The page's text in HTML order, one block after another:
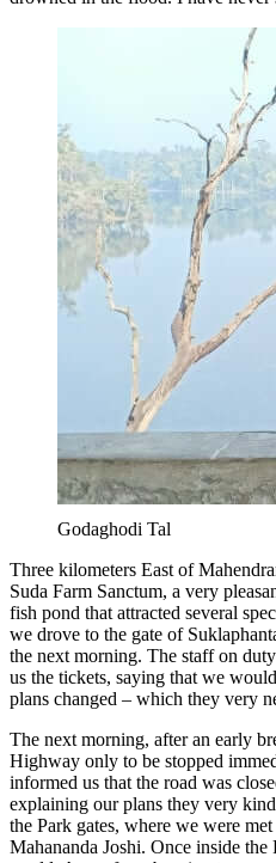
Godaghodi Tal
Three kilometers East of
Suda Farm Sanctum, a very
fish pond that attracted several
we drove to the gate of
the next morning. The staff on
us the tickets, saying that we
plans changed – which they very
The next morning, after an early
Highway only to be stopped
informed us that the road was
explaining our plans they very
the Park gates, where we were
Mahananda Joshi. Once inside